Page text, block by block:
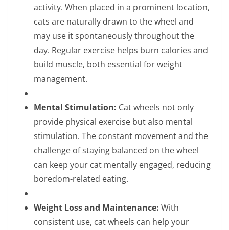
activity. When placed in a prominent location,
cats are naturally drawn to the wheel and
may use it spontaneously throughout the
day. Regular exercise helps burn calories and
build muscle, both essential for weight
management.
Mental Stimulation: Cat wheels not only
provide physical exercise but also mental
stimulation. The constant movement and the
challenge of staying balanced on the wheel
can keep your cat mentally engaged, reducing
boredom-related eating.
Weight Loss and Maintenance: With
consistent use, cat wheels can help your